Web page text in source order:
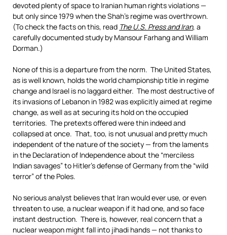
devoted plenty of space to Iranian human rights violations —
but only since 1979 when the Shah’s regime was overthrown.
(To check the facts on this, read The U.S. Press and Iran, a
carefully documented study by Mansour Farhang and William
Dorman.)
None of this is a departure from the norm. The United States,
as is well known, holds the world championship title in regime
change and Israel is no laggard either. The most destructive of
its invasions of Lebanon in 1982 was explicitly aimed at regime
change, as well as at securing its hold on the occupied
territories. The pretexts offered were thin indeed and
collapsed at once. That, too, is not unusual and pretty much
independent of the nature of the society — from the laments
in the Declaration of Independence about the “merciless
Indian savages” to Hitler’s defense of Germany from the “wild
terror” of the Poles.
No serious analyst believes that Iran would ever use, or even
threaten to use, a nuclear weapon if it had one, and so face
instant destruction. There is, however, real concern that a
nuclear weapon might fall into jihadi hands — not thanks to